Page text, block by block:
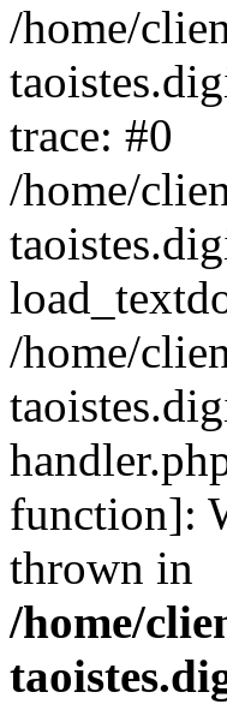
/home/
trace: #0
/home/
/home/
function]:
thrown in
/home/